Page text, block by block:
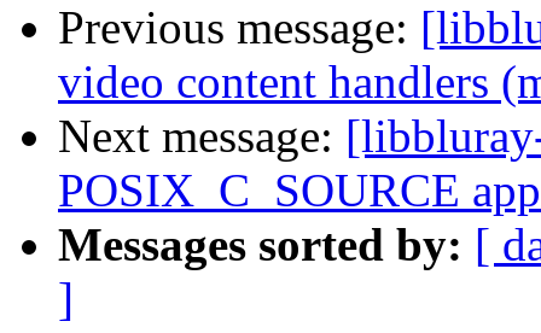
Previous message:
video content handlers
Next message:
POSIX_C_SOURCE
Messages sorted by: [
]